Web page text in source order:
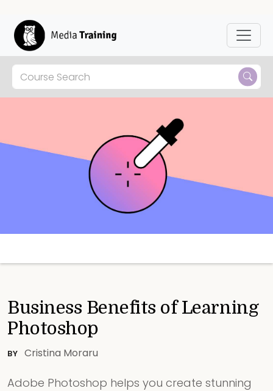
Business Benefits of Learning
Photoshop
BY Cristina Moraru
Adobe Photoshop helps you create stunning